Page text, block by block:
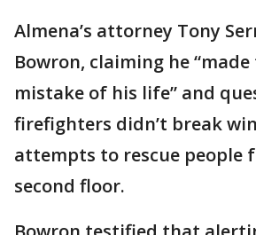
Almena’s attorney Tony
Bowron, claiming he
mistake of his life” and
firefighters didn’t break
attempts to rescue people
second floor.